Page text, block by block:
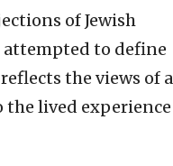
of Jewish
attempted to define
the views of a
lived